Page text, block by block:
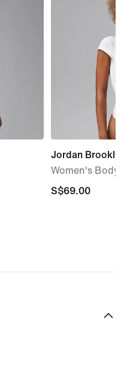
Jordan Brooklyn
Women's
S$69.00
S$69.00